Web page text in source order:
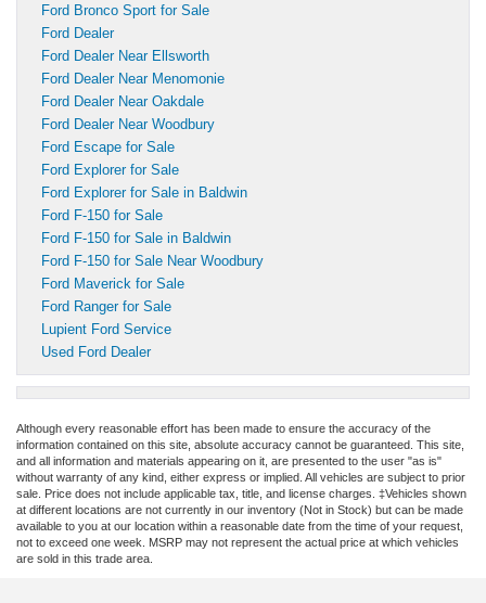
Ford Bronco Sport for Sale
Ford Dealer
Ford Dealer Near Ellsworth
Ford Dealer Near Menomonie
Ford Dealer Near Oakdale
Ford Dealer Near Woodbury
Ford Escape for Sale
Ford Explorer for Sale
Ford Explorer for Sale in Baldwin
Ford F-150 for Sale
Ford F-150 for Sale in Baldwin
Ford F-150 for Sale Near Woodbury
Ford Maverick for Sale
Ford Ranger for Sale
Lupient Ford Service
Used Ford Dealer
Although every reasonable effort has been made to ensure the accuracy of the
information contained on this site, absolute accuracy cannot be guaranteed. This site,
and all information and materials appearing on it, are presented to the user "as is"
without warranty of any kind, either express or implied. All vehicles are subject to prior
sale. Price does not include applicable tax, title, and license charges. ‡Vehicles shown
at different locations are not currently in our inventory (Not in Stock) but can be made
available to you at our location within a reasonable date from the time of your request,
not to exceed one week. MSRP may not represent the actual price at which vehicles
are sold in this trade area.